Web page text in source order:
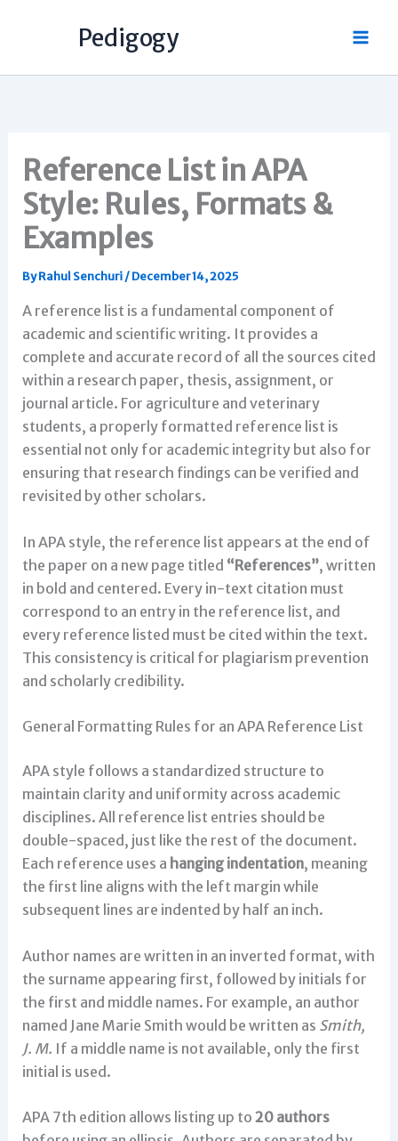
Pedigogy
Reference List in APA
Style: Rules, Formats &
Examples
ByRahul Senchuri/December 14, 2025
A reference list is a fundamental component of
academic and scientific writing. It provides a
complete and accurate record of all the sources cited
within a research paper, thesis, assignment, or
journal article. For agriculture and veterinary
students, a properly formatted reference list is
essential not only for academic integrity but also for
ensuring that research findings can be verified and
revisited by other scholars.
In APA style, the reference list appears at the end of
the paper on a new page titled “References”, written
in bold and centered. Every in-text citation must
correspond to an entry in the reference list, and
every reference listed must be cited within the text.
This consistency is critical for plagiarism prevention
and scholarly credibility.
General Formatting Rules for an APA Reference List
APA style follows a standardized structure to
maintain clarity and uniformity across academic
disciplines. All reference list entries should be
double-spaced, just like the rest of the document.
Each reference uses a hanging indentation, meaning
the first line aligns with the left margin while
subsequent lines are indented by half an inch.
Author names are written in an inverted format, with
the surname appearing first, followed by initials for
the first and middle names. For example, an author
named Jane Marie Smith would be written as Smith,
J. M. If a middle name is not available, only the first
initial is used.
APA 7th edition allows listing up to 20 authors